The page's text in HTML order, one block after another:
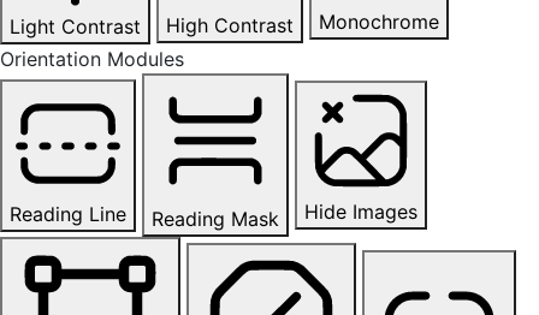
Light Contrast High Contrast
Monochrome
Orientation Modules
Reading Line Reading Mask Hide Images